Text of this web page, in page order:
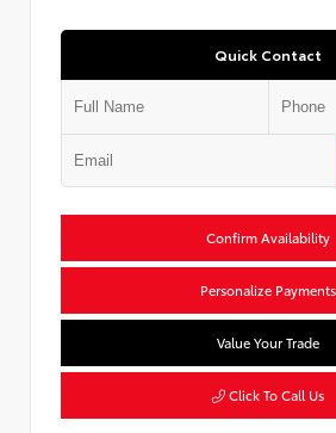
Quick Contact
Confirm Availability
Personalize Payments
Value Your Trade
Click To Call Us